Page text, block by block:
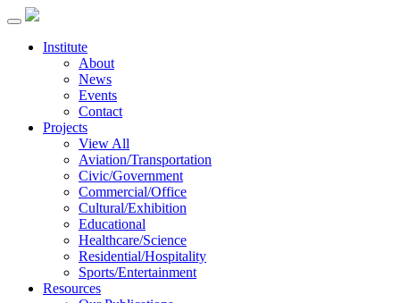
Institute
About
News
Events
Contact
Projects
View All
Aviation/Transportation
Civic/Government
Commercial/Office
Cultural/Exhibition
Educational
Healthcare/Science
Residential/Hospitality
Sports/Entertainment
Resources